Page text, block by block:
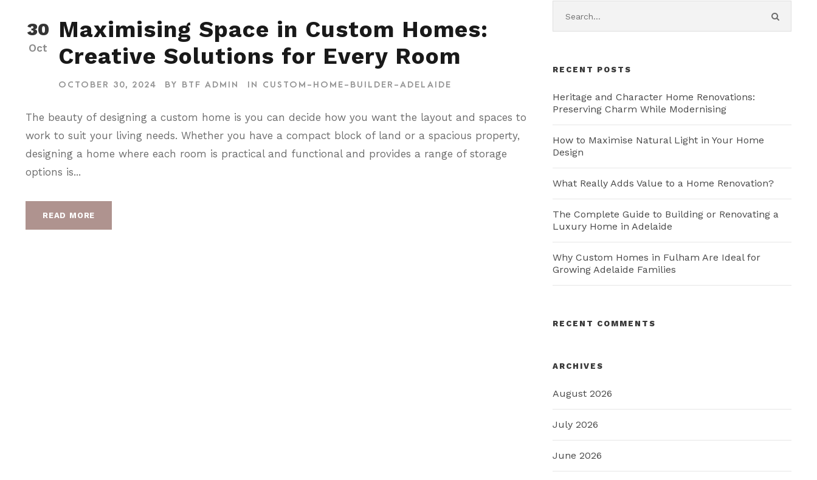
30
Oct
Maximising Space in Custom Homes:
Creative Solutions for Every Room
OCTOBER 30, 2024 BY BTF ADMIN IN CUSTOM-HOME-BUILDER-ADELAIDE
The beauty of designing a custom home is you can decide how you want the layout and spaces to
work to suit your living needs. Whether you have a compact block of land or a spacious property,
designing a home where each room is practical and functional and provides a range of storage
options is...
READ MORE
RECENT POSTS
Heritage and Character Home Renovations:
Preserving Charm While Modernising
How to Maximise Natural Light in Your Home
Design
What Really Adds Value to a Home Renovation?
The Complete Guide to Building or Renovating a
Luxury Home in Adelaide
Why Custom Homes in Fulham Are Ideal for
Growing Adelaide Families
RECENT COMMENTS
ARCHIVES
August 2026
July 2026
June 2026